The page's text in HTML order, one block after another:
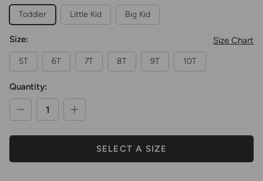
Toddler Little Kid Big Kid
Size Chart
Size:
5T 6T 7T 8T 9T 10T
Quantity:
SELECT A SIZE